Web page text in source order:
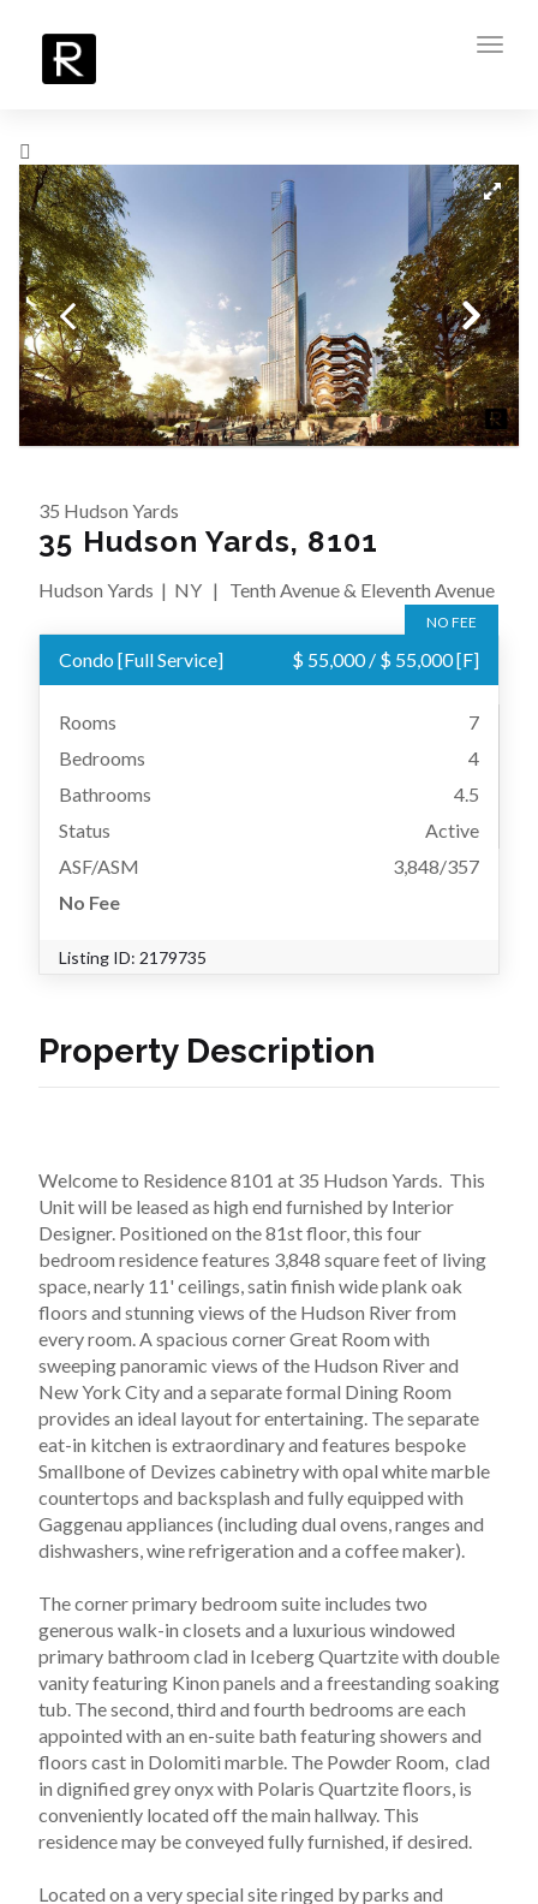
35 Hudson Yards
35 Hudson Yards, 8101
Hudson Yards | NY | Tenth Avenue & Eleventh Avenue
NO FEE
Condo [Full Service] $ 55,000 / $ 55,000[F]
Rooms
7
Bedrooms
4
Bathrooms
4.5
Status
Active
ASF/ASM
3,848/357
No Fee
Listing ID: 2179735
Property Description
Welcome to Residence 8101 at 35 Hudson Yards.  This
Unit will be leased as high end furnished by Interior
Designer. Positioned on the 81st floor, this four
bedroom residence features 3,848 square feet of living
space, nearly 11' ceilings, satin finish wide plank oak
floors and stunning views of the Hudson River from
every room. A spacious corner Great Room with
sweeping panoramic views of the Hudson River and
New York City and a separate formal Dining Room
provides an ideal layout for entertaining. The separate
eat-in kitchen is extraordinary and features bespoke
Smallbone of Devizes cabinetry with opal white marble
countertops and backsplash and fully equipped with
Gaggenau appliances (including dual ovens, ranges and
dishwashers, wine refrigeration and a coffee maker).
The corner primary bedroom suite includes two
generous walk-in closets and a luxurious windowed
primary bathroom clad in Iceberg Quartzite with double
vanity featuring Kinon panels and a freestanding soaking
tub. The second, third and fourth bedrooms are each
appointed with an en-suite bath featuring showers and
floors cast in Dolomiti marble. The Powder Room,  clad
in dignified grey onyx with Polaris Quartzite floors, is
conveniently located off the main hallway. This
residence may be conveyed fully furnished, if desired.
Located on a very special site ringed by parks and